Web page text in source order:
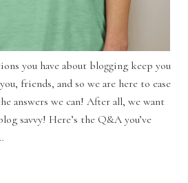
you have about blogging keep you
friends, and so we are here to ease
answers we can! After all, we want
savvy! Here’s the Q&A you’ve